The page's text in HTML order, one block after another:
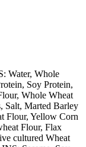
Water, Whole
Soy Protein,
Whole Wheat
Salt, Marted Barley
Flour, Yellow Corn
Flour, Flax
cultured Wheat